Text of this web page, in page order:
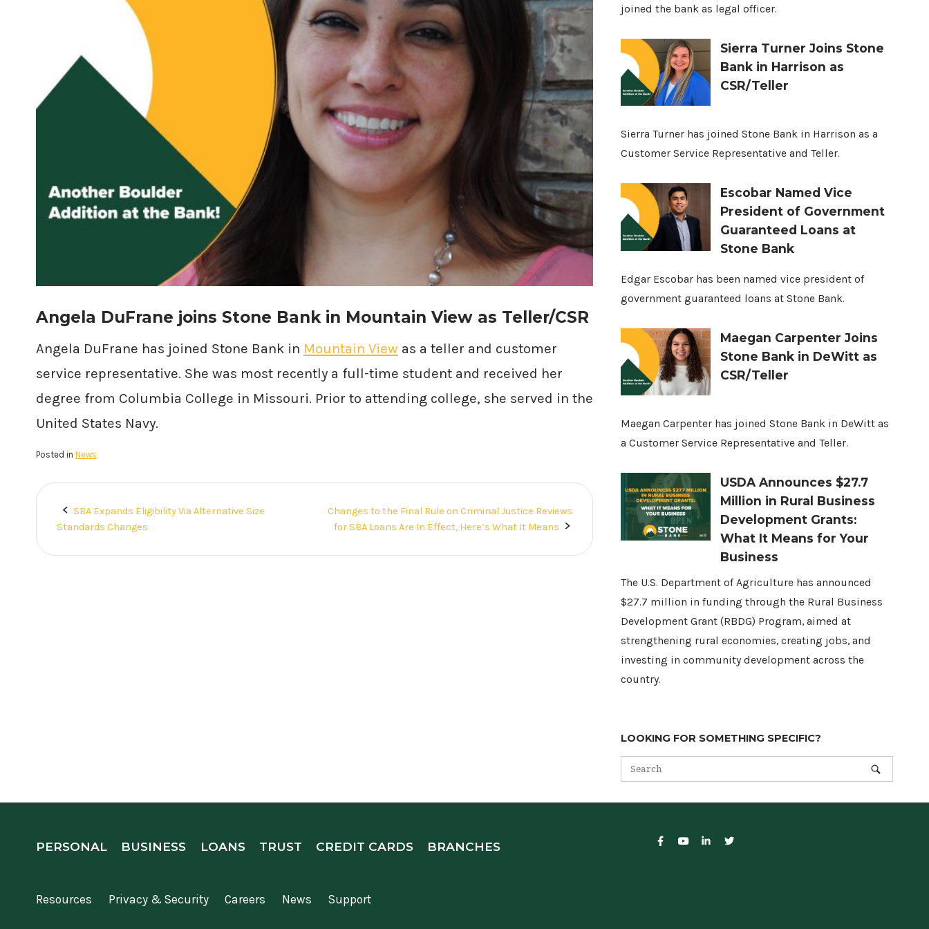
Angela DuFrane joins Stone Bank in Mountain View as Teller/CSR
Angela DuFrane has joined Stone Bank in Mountain View as a teller and customer
service representative. She was most recently a full-time student and received her
degree from Columbia College in Missouri. Prior to attending college, she served in the
United States Navy.
Posted in News
Post
SBA Expands Eligibility Via Alternative Size
Standards Changes
Changes to the Final Rule on Criminal Justice Reviews
for SBA Loans Are In Effect, Here’s What It Means
joined the bank as legal officer.
Sierra Turner Joins Stone
Bank in Harrison as
CSR/Teller
Sierra Turner has joined Stone Bank in Harrison as a
Customer Service Representative and Teller.
Escobar Named Vice
President of Government
Guaranteed Loans at
Stone Bank
Edgar Escobar has been named vice president of
government guaranteed loans at Stone Bank.
Maegan Carpenter Joins
Stone Bank in DeWitt as
CSR/Teller
Maegan Carpenter has joined Stone Bank in DeWitt as
a Customer Service Representative and Teller.
USDA Announces $27.7
Million in Rural Business
Development Grants:
What It Means for Your
Business
The U.S. Department of Agriculture has announced
$27.7 million in funding through the Rural Business
Development Grant (RBDG) Program, aimed at
strengthening rural economies, creating jobs, and
investing in community development across the
country.
LOOKING FOR SOMETHING SPECIFIC?
PERSONAL BUSINESS LOANS TRUST CREDIT CARDS BRANCHES
Resources Privacy & Security Careers News Support